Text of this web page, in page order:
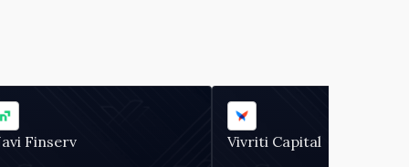
Finserv Vivriti Capital